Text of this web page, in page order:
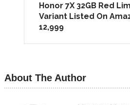
Honor 7X 32GB Red
Variant Listed On
12,999
About The Author